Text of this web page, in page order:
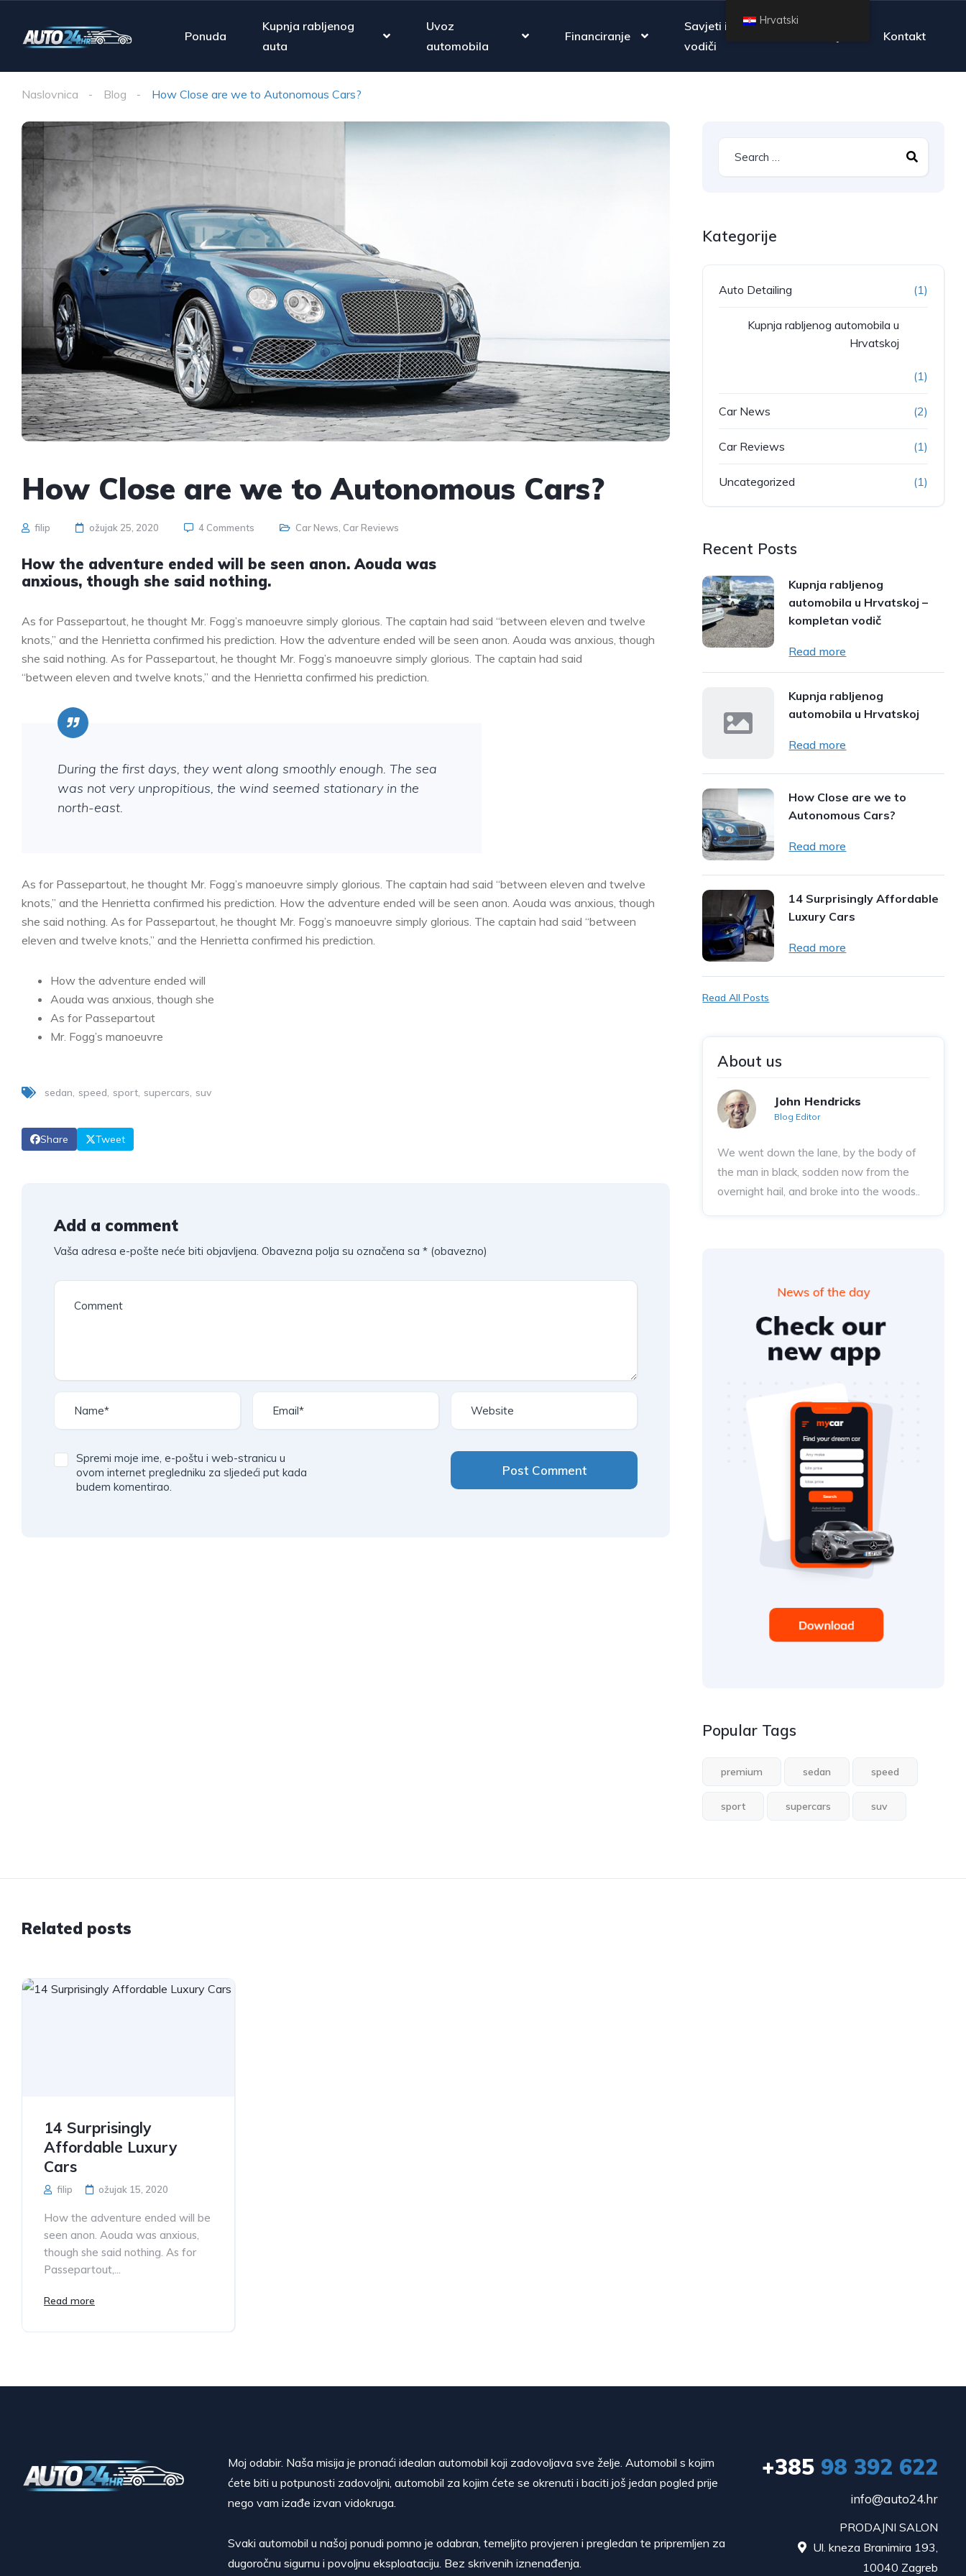
Ponuda
Kupnja rabljenog
auta
Uvoz
automobila
Financiranje
Savjeti i
vodiči
Kontakt
Naslovnica Blog How Close are we to Autonomous Cars?
How Close are we to Autonomous Cars?
filip ožujak 25, 2020 4 Comments Car News Car Reviews
How the adventure ended will be seen anon. Aouda was
anxious, though she said nothing.
As for Passepartout, he thought Mr. Fogg’s manoeuvre simply glorious. The captain had said “between eleven and twelve
knots,” and the Henrietta confirmed his prediction. How the adventure ended will be seen anon. Aouda was anxious, though
she said nothing. As for Passepartout, he thought Mr. Fogg’s manoeuvre simply glorious. The captain had said
“between eleven and twelve knots,” and the Henrietta confirmed his prediction.
During the first days, they went along smoothly enough. The sea
was not very unpropitious, the wind seemed stationary in the
north-east.
As for Passepartout, he thought Mr. Fogg’s manoeuvre simply glorious. The captain had said “between eleven and twelve
knots,” and the Henrietta confirmed his prediction. How the adventure ended will be seen anon. Aouda was anxious, though
she said nothing. As for Passepartout, he thought Mr. Fogg’s manoeuvre simply glorious. The captain had said “between
eleven and twelve knots,” and the Henrietta confirmed his prediction.
How the adventure ended will
Aouda was anxious, though she
As for Passepartout
Mr. Fogg’s manoeuvre
sedan speed sport supercars suv
Share Tweet
Add a comment
Vaša adresa e-pošte neće biti objavljena. Obavezna polja su označena sa * (obavezno)
Spremi moje ime, e-poštu i web-stranicu u
ovom internet pregledniku za sljedeći put kada
budem komentirao.
Post Comment
Kategorije
Auto Detailing (1)
Kupnja rabljenog automobila u
Hrvatskoj
(1)
Car News (2)
Car Reviews (1)
Uncategorized (1)
Recent Posts
Kupnja rabljenog
automobila u Hrvatskoj –
kompletan vodič
Read more
Kupnja rabljenog
automobila u Hrvatskoj
Read more
How Close are we to
Autonomous Cars?
Read more
14 Surprisingly Affordable
Luxury Cars
Read more
Read All Posts
About us
John Hendricks
Blog Editor
We went down the lane, by the body of
the man in black, sodden now from the
overnight hail, and broke into the woods..
Popular Tags
premium sedan speed
sport supercars suv
Related posts
14 Surprisingly
Affordable Luxury
Cars
filip ožujak 15, 2020
How the adventure ended will be
seen anon. Aouda was anxious,
though she said nothing. As for
Passepartout,...
Read more
Moj odabir. Naša misija je pronaći idealan automobil koji zadovoljava sve želje. Automobil s kojim
ćete biti u potpunosti zadovoljni, automobil za kojim ćete se okrenuti i baciti još jedan pogled prije
nego vam izađe izvan vidokruga.
Svaki automobil u našoj ponudi pomno je odabran, temeljito provjeren i pregledan te pripremljen za
dugoročnu sigurnu i povoljnu eksploataciju. Bez skrivenih iznenađenja.
+385 98 392 622
info@auto24.hr
PRODAJNI SALON
Ul. kneza Branimira 193,
10040 Zagreb
Hrvatski